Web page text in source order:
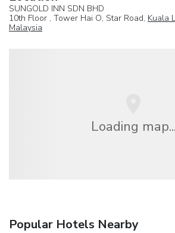
SUNGOLD INN SDN BHD
10th Floor , Tower Hai O, Star Road, Kuala
Malaysia
Loading map...
Popular Hotels Nearby